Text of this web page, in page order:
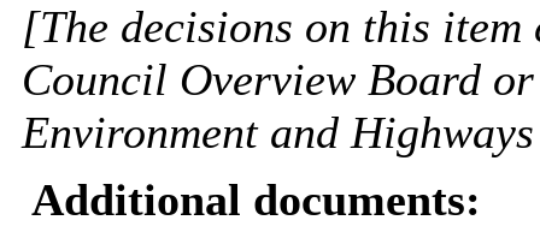
[The decisions on this
Council Overview Board
Environment and
Additional documents: